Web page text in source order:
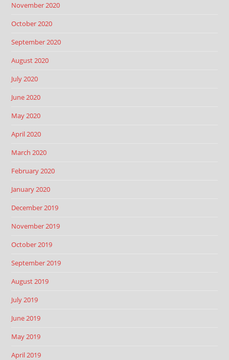
November 2020
October 2020
September 2020
August 2020
July 2020
June 2020
May 2020
April 2020
March 2020
February 2020
January 2020
December 2019
November 2019
October 2019
September 2019
August 2019
July 2019
June 2019
May 2019
April 2019